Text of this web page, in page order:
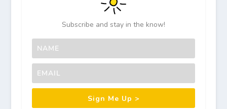
Subscribe and stay in the know!
Sign Me Up >